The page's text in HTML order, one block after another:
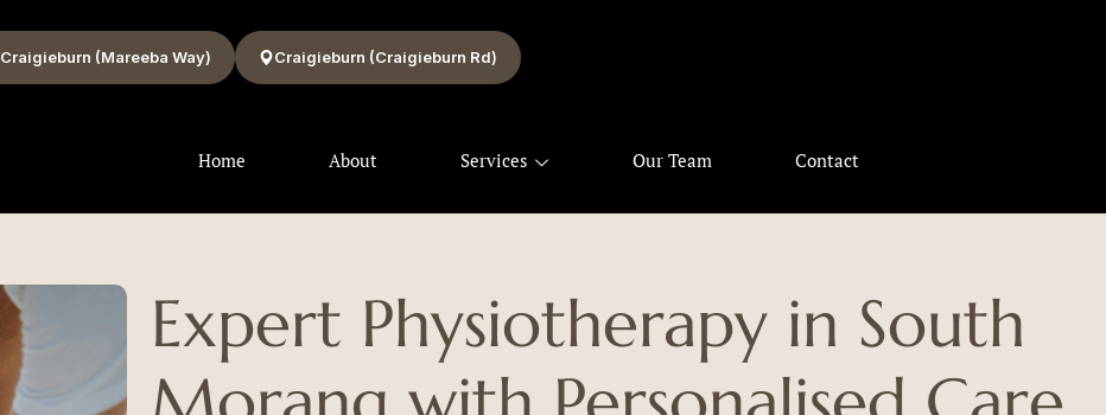
Craigieburn (Mareeba Way) Craigieburn (Craigieburn Rd)
Home About Services Our Team Contact
Expert Physiotherapy in South